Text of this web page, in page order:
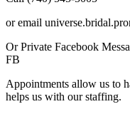
or email
Or Private Facebook
FB
Appointments allow us to
helps us with our staffing.